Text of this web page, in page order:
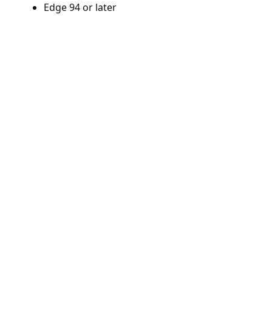
Edge 94 or later